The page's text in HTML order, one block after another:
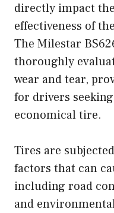
directly impact
effectiveness of
The Milestar
thoroughly
wear and tear,
for drivers
economical tire.
Tires are
factors that can
including road
and